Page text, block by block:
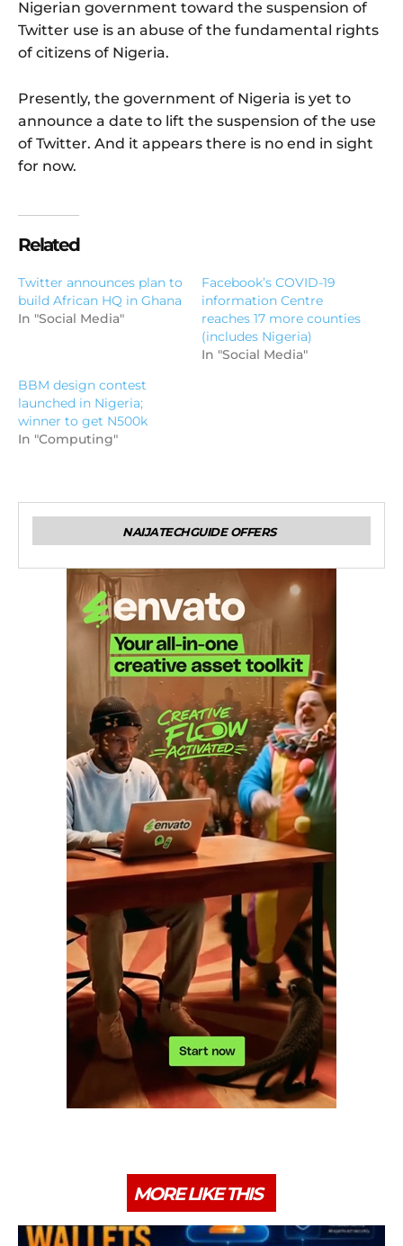
Nigerian government toward the suspension of
Twitter use is an abuse of the fundamental rights
of citizens of Nigeria.
Presently, the government of Nigeria is yet to
announce a date to lift the suspension of the use
of Twitter. And it appears there is no end in sight
for now.
Related
Twitter announces plan to
build African HQ in Ghana
In "Social Media"
Facebook’s COVID-19
information Centre
reaches 17 more counties
(includes Nigeria)
In "Social Media"
BBM design contest
launched in Nigeria;
winner to get N500k
In "Computing"
NAIJATECHGUIDE OFFERS
MORE LIKE THIS